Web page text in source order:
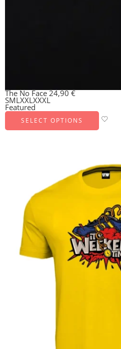
The No Face24,90€
SMLXXLXXXL
Featured
SELECT OPTIONS